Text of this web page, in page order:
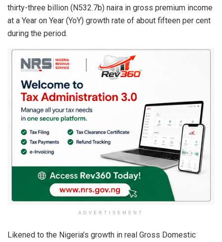
thirty-three billion (N532.7b) naira in gross premium income
at a Year on Year (YoY) growth rate of about fifteen per cent
during the period.
ADVERTISEMENT
Likened to the Nigeria’s growth in real Gross Domestic